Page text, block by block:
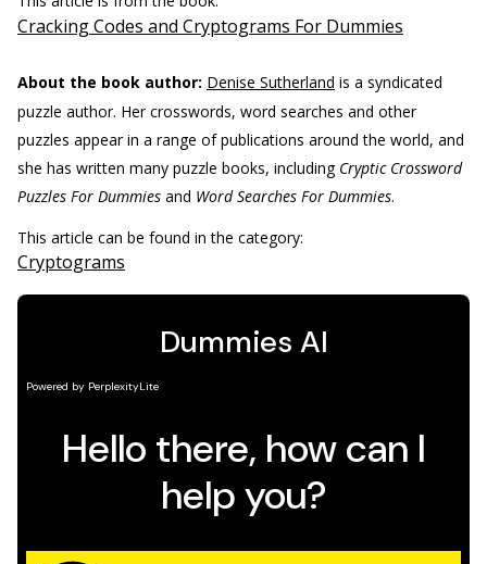
Cracking Codes and Cryptograms For Dummies
About the book author: Denise Sutherland is a syndicated
puzzle author. Her crosswords, word searches and other
puzzles appear in a range of publications around the world, and
she has written many puzzle books, including Cryptic Crossword
Puzzles For Dummies and Word Searches For Dummies.
This article can be found in the category:
Cryptograms